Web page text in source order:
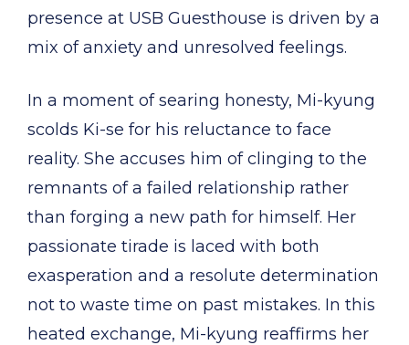
presence at USB Guesthouse is driven by a
mix of anxiety and unresolved feelings.
In a moment of searing honesty, Mi-kyung
scolds Ki-se for his reluctance to face
reality. She accuses him of clinging to the
remnants of a failed relationship rather
than forging a new path for himself. Her
passionate tirade is laced with both
exasperation and a resolute determination
not to waste time on past mistakes. In this
heated exchange, Mi-kyung reaffirms her